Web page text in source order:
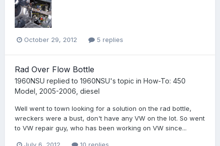
October 29, 2012 5 replies
Rad Over Flow Bottle
1960NSU replied to 1960NSU's topic in How-To: 450
Model, 2005-2006, diesel
Well went to town looking for a solution on the rad bottle,
wreckers were a bust, don't have any VW on the lot. So went
to VW repair guy, who has been working on VW since...
July 6, 2012 10 replies